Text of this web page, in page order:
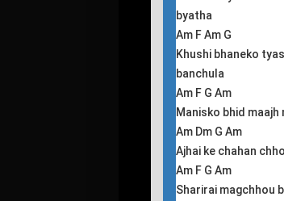
byatha
Am F Am G
Khushi bhaneko
banchula
Am F G Am
Manisko bhid
Am Dm G Am
Ajhai ke chahan
Am F G Am
Sharirai magchhou